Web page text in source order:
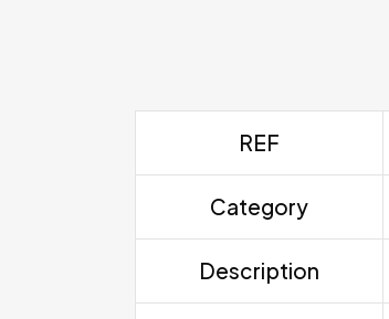
REF
Category
Description